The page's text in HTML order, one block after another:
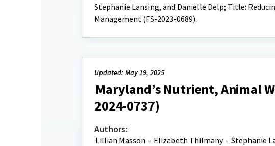
Stephanie Lansing, and Danielle Delp; Title:
Management (FS-2023-0689).
Updated: May 19, 2025
Maryland’s Nutrient, Animal
2024-0737)
Authors:
Lillian Masson - Elizabeth Thilmany - Stephanie